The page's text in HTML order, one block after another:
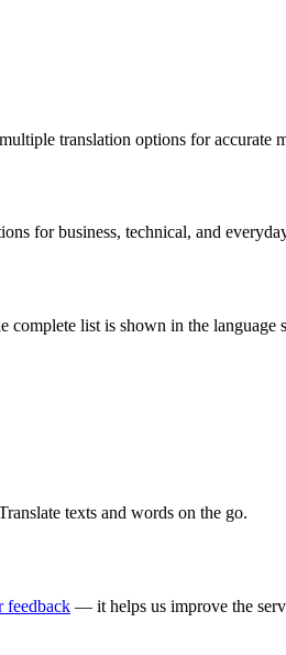
translation options for accurate
for business, technical, and
list is shown in the language
texts and words on the go.
feedback — it helps us improve the